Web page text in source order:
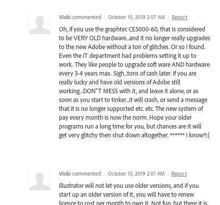
Vicki commented · October 10, 2019 2:07 AM · Report
Oh, if you use the graphtec CE5000-60, that is considered
to be VERY OLD hardware...and it no longer really upgrades
to the new Adobe without a ton of glitches. Or so I found.
Even the IT department had problems setting it up to
work. They like people to upgrade soft ware AND hardware
every 3-4 years max. Sigh...tons of cash later. If you are
really lucky and have old versions of Adobe still
working...DON"T MESS with it, and leave it alone, or as
soon as you start to tinker...it will crash, or send a message
that it is no longer supported etc. etc. The new system of
pay every month is now the norm. Hope your older
programs run a long time for you, but chances are it will
get very glitchy then shut down altogether. ****** I know!!:(
Vicki commented · October 10, 2019 2:01 AM · Report
Illustrator will not let you use older versions, and if you
start up an older version of it, you will have to renew
licence to cost per month to own it. Not fun, but there it is.